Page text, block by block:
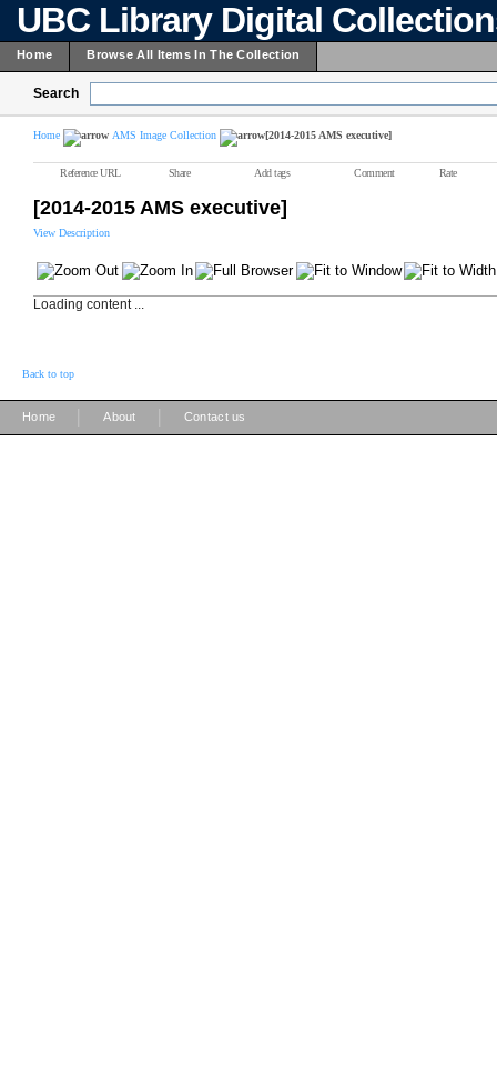
UBC Library Digital
Home Browse All Items In The Collection
Search
Home AMS Image Collection [2014-2015 AMS executive]
Reference URL Share Add tags Comment Rate
[2014-2015 AMS executive]
View Description
Loading content ...
Back to top
Home About Contact us